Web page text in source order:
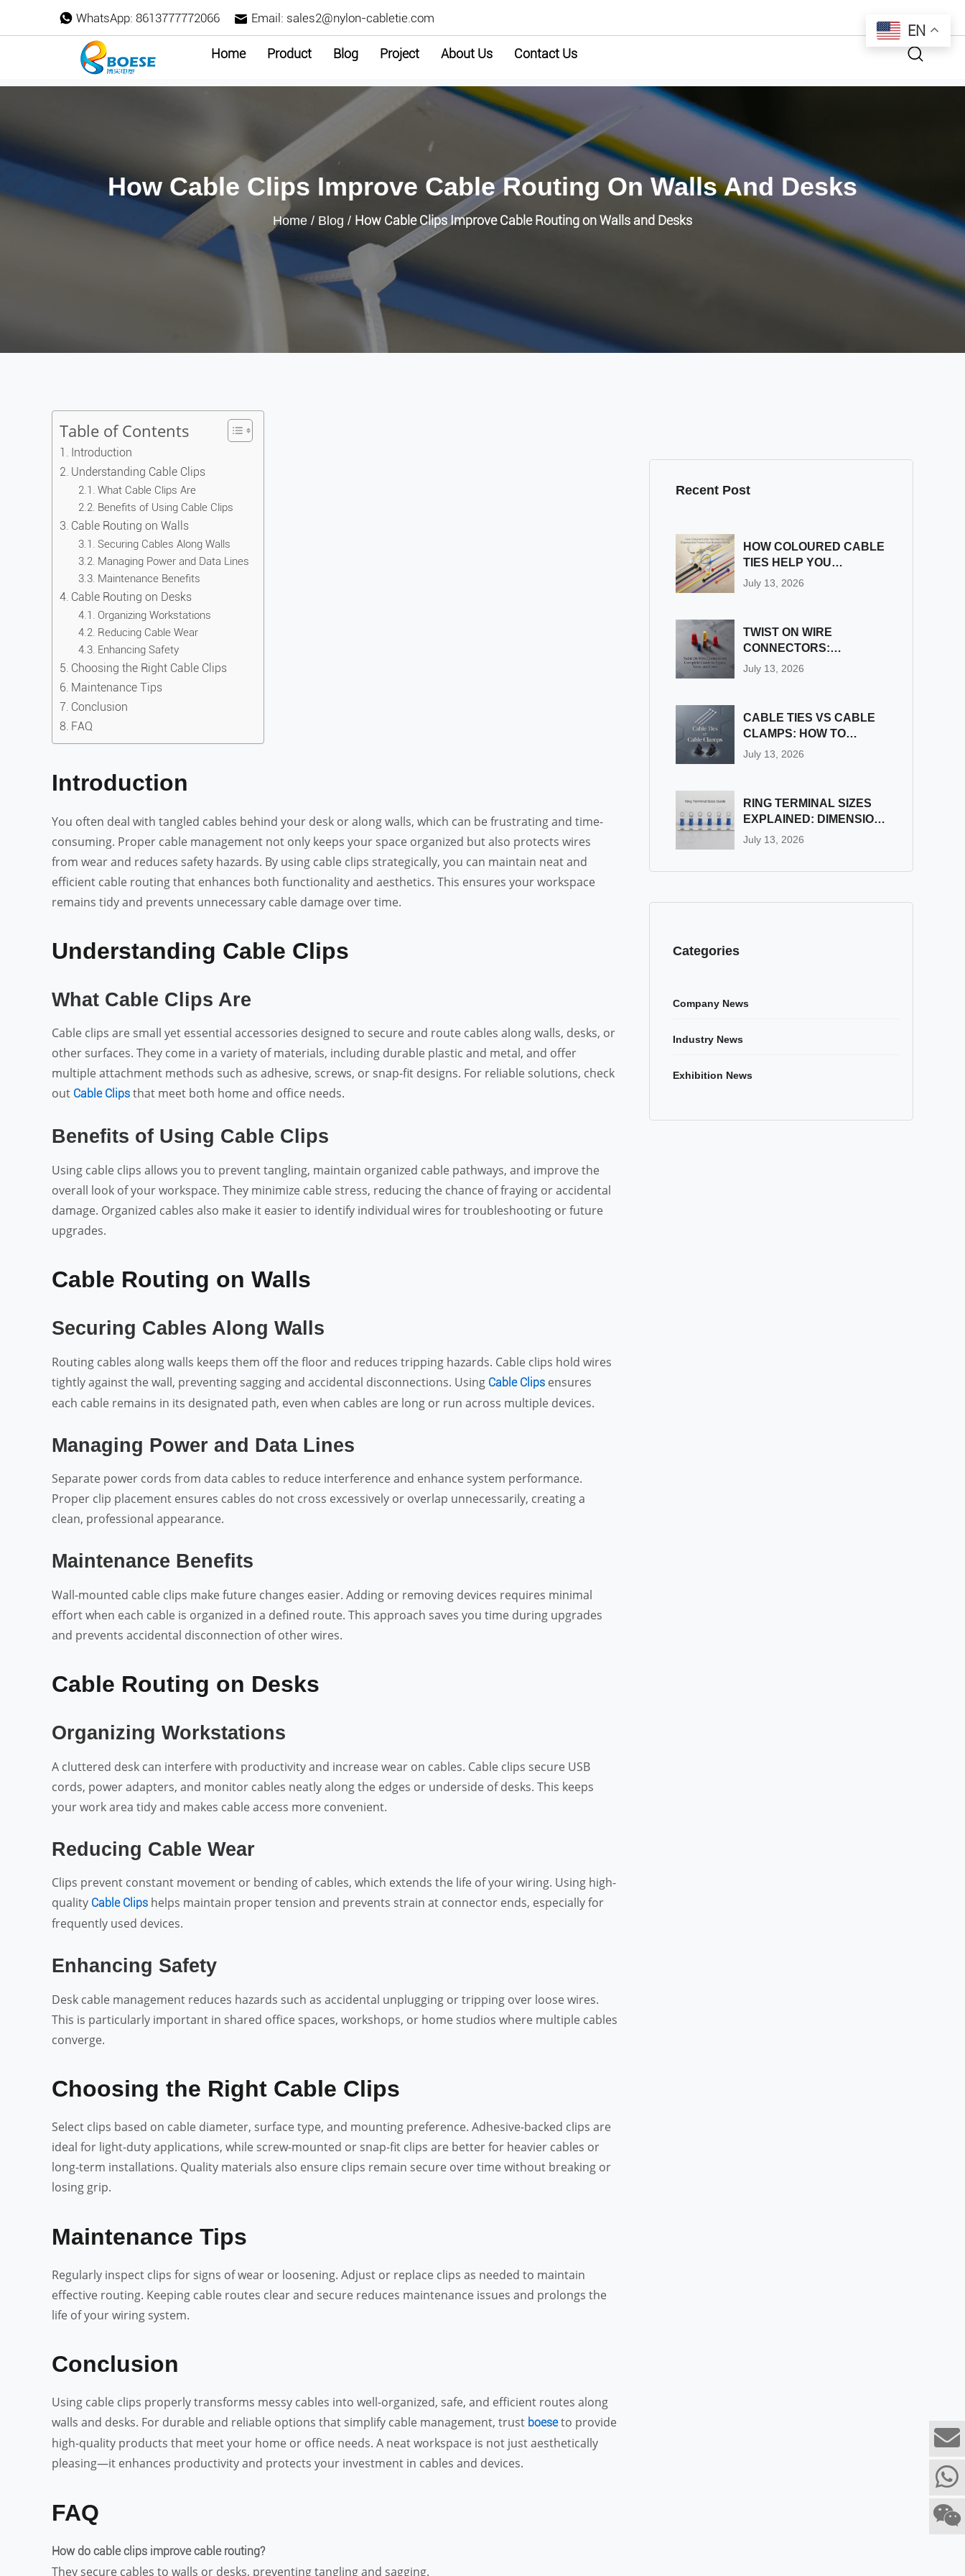
WhatsApp: 8613777772066 Email: sales2@nylon-cabletie.com
Home Product Blog Project About Us Contact Us
How Cable Clips Improve Cable Routing On Walls And Desks
Home / Blog / How Cable Clips Improve Cable Routing on Walls and Desks
Table of Contents
Introduction
Understanding Cable Clips
What Cable Clips Are
Benefits of Using Cable Clips
Cable Routing on Walls
Securing Cables Along Walls
Managing Power and Data Lines
Maintenance Benefits
Cable Routing on Desks
Organizing Workstations
Reducing Cable Wear
Enhancing Safety
Choosing the Right Cable Clips
Maintenance Tips
Conclusion
FAQ
Introduction
You often deal with tangled cables behind your desk or along walls, which can be frustrating and time-
consuming. Proper cable management not only keeps your space organized but also protects wires
from wear and reduces safety hazards. By using cable clips strategically, you can maintain neat and
efficient cable routing that enhances both functionality and aesthetics. This ensures your workspace
remains tidy and prevents unnecessary cable damage over time.
Understanding Cable Clips
What Cable Clips Are
Cable clips are small yet essential accessories designed to secure and route cables along walls, desks, or
other surfaces. They come in a variety of materials, including durable plastic and metal, and offer
multiple attachment methods such as adhesive, screws, or snap-fit designs. For reliable solutions, check
out Cable Clips that meet both home and office needs.
Benefits of Using Cable Clips
Using cable clips allows you to prevent tangling, maintain organized cable pathways, and improve the
overall look of your workspace. They minimize cable stress, reducing the chance of fraying or accidental
damage. Organized cables also make it easier to identify individual wires for troubleshooting or future
upgrades.
Cable Routing on Walls
Securing Cables Along Walls
Routing cables along walls keeps them off the floor and reduces tripping hazards. Cable clips hold wires
tightly against the wall, preventing sagging and accidental disconnections. Using Cable Clips ensures
each cable remains in its designated path, even when cables are long or run across multiple devices.
Managing Power and Data Lines
Separate power cords from data cables to reduce interference and enhance system performance.
Proper clip placement ensures cables do not cross excessively or overlap unnecessarily, creating a
clean, professional appearance.
Maintenance Benefits
Wall-mounted cable clips make future changes easier. Adding or removing devices requires minimal
effort when each cable is organized in a defined route. This approach saves you time during upgrades
and prevents accidental disconnection of other wires.
Cable Routing on Desks
Organizing Workstations
A cluttered desk can interfere with productivity and increase wear on cables. Cable clips secure USB
cords, power adapters, and monitor cables neatly along the edges or underside of desks. This keeps
your work area tidy and makes cable access more convenient.
Reducing Cable Wear
Clips prevent constant movement or bending of cables, which extends the life of your wiring. Using high-
quality Cable Clips helps maintain proper tension and prevents strain at connector ends, especially for
frequently used devices.
Enhancing Safety
Desk cable management reduces hazards such as accidental unplugging or tripping over loose wires.
This is particularly important in shared office spaces, workshops, or home studios where multiple cables
converge.
Choosing the Right Cable Clips
Select clips based on cable diameter, surface type, and mounting preference. Adhesive-backed clips are
ideal for light-duty applications, while screw-mounted or snap-fit clips are better for heavier cables or
long-term installations. Quality materials also ensure clips remain secure over time without breaking or
losing grip.
Maintenance Tips
Regularly inspect clips for signs of wear or loosening. Adjust or replace clips as needed to maintain
effective routing. Keeping cable routes clear and secure reduces maintenance issues and prolongs the
life of your wiring system.
Conclusion
Using cable clips properly transforms messy cables into well-organized, safe, and efficient routes along
walls and desks. For durable and reliable options that simplify cable management, trust boeseto provide
high-quality products that meet your home or office needs. A neat workspace is not just aesthetically
pleasing—it enhances productivity and protects your investment in cables and devices.
FAQ
How do cable clips improve cable routing?
They secure cables to walls or desks, preventing tangling and sagging.
Recent Post
HOW COLOURED CABLE
TIES HELP YOU
ORGANIZE AND
July 13, 2026
TWIST ON WIRE
CONNECTORS:
COMPLETE GUIDE TO
July 13, 2026
CABLE TIES VS CABLE
CLAMPS: HOW TO
CHOOSE THE RIGHT
July 13, 2026
RING TERMINAL SIZES
EXPLAINED: DIMENSION
& STUD SIZE CHART
July 13, 2026
Categories
Company News
Industry News
Exhibition News
EN